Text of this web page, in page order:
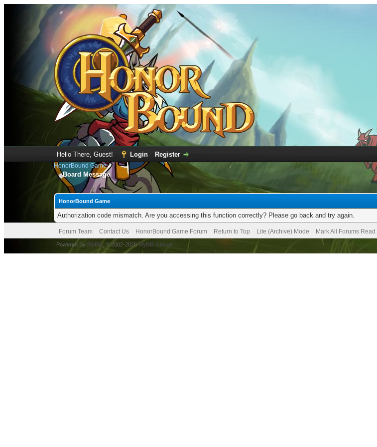
Hello There, Guest! Login Register
HonorBound Game
Board Message
HonorBound Game
Authorization code mismatch. Are you accessing this function correctly? Please go back and try again.
Forum Team Contact Us HonorBound Game Forum Return to Top Lite (Archive) Mode Mark All Forums Read
Powered By MyBB , © 2002-2026MyBB Group